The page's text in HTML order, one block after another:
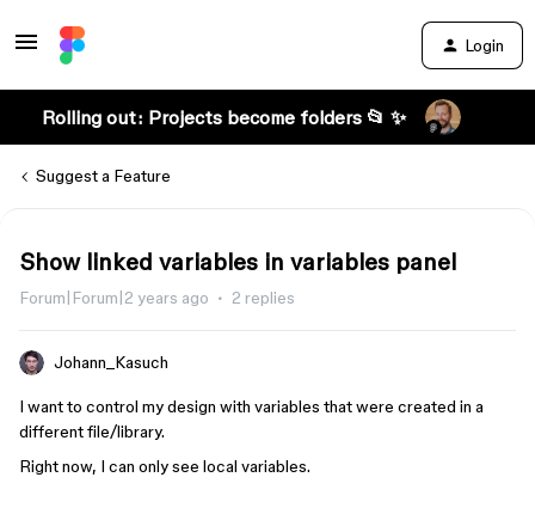
Login
Rolling out: Projects become folders 📂 ✨
Suggest a Feature
Show linked variables in variables panel
Forum|Forum|2 years ago 2 replies
Johann_Kasuch
I want to control my design with variables that were created in a
different file/library.
Right now, I can only see local variables.